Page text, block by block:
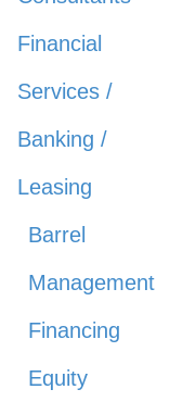
Financial
Services /
Banking /
Leasing
Barrel
Management
Financing
Equity